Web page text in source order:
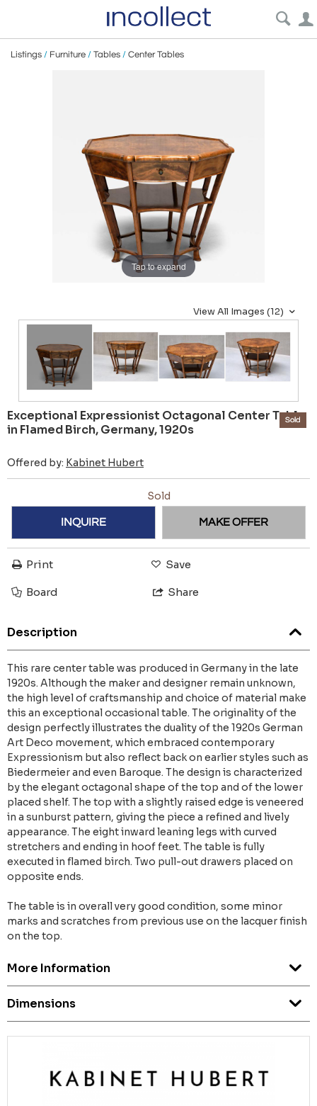
Listings / Furniture / Tables / Center Tables
Tap to expand
View All Images (12)
Exceptional Expressionist Octagonal Center Table
in Flamed Birch, Germany, 1920s
Offered by: Kabinet Hubert
Sold
Sold
INQUIRE MAKE OFFER
Print Save
Board Share
Description
This rare center table was produced in Germany in the late
1920s. Although the maker and designer remain unknown,
the high level of craftsmanship and choice of material make
this an exceptional occasional table. The originality of the
design perfectly illustrates the duality of the 1920s German
Art Deco movement, which embraced contemporary
Expressionism but also reflect back on earlier styles such as
Biedermeier and even Baroque. The design is characterized
by the elegant octagonal shape of the top and of the lower
placed shelf. The top with a slightly raised edge is veneered
in a sunburst pattern, giving the piece a refined and lively
appearance. The eight inward leaning legs with curved
stretchers and ending in hoof feet. The table is fully
executed in flamed birch. Two pull-out drawers placed on
opposite ends.
The table is in overall very good condition, some minor
marks and scratches from previous use on the lacquer finish
on the top.
More Information
Dimensions